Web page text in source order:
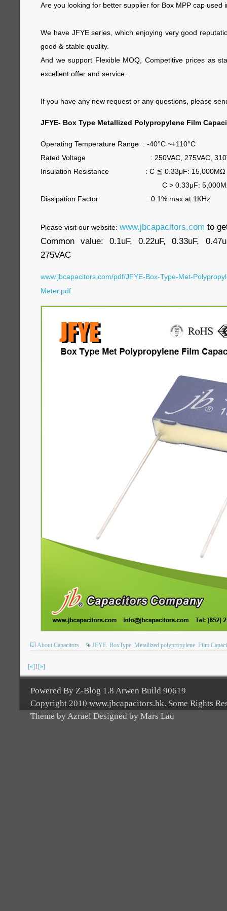
Are you looking for better supplier for Box MPP cap used
We have JFYE series, which enjoying very good
good & stable quality.
And we support Flexible MOQ, Competitive prices as
excellent offer and service.
If you have any new request or any questions, please
JFYE- Box Type Metallized Polypropylene Film
Operating Temperature Range : -40°C ~+110°C
Rated Voltage : 250VAC, 275VAC,
Insulation Resistance : C ≦ 0.33μF: 15,000MΩ
C > 0.33μF: 5,000MΩ/μF
Dissipation Factor : 0.1% max at 1KHz
Please visit our website: www.jbcapacitors.com to
Common value: 0.1uF, 0.22uF, 0.33uF,
275VAC
www.jbcapacitors.com/pdf/JFYE-Box-Type-Met-
Meter.pdf
About Capacitors JFYE BoxType Metallized polypropylene Film
[«]1[»]
Powered By Z-Blog 1.8 Arwen Build 90619
Copyright 2010 www.jbcapacitors.hk. Some Rights
Theme by Azrael Designed by Mars Lau